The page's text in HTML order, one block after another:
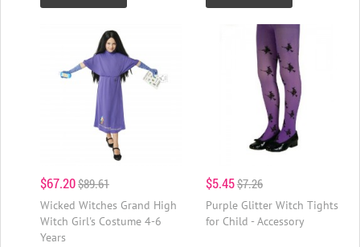
$67.20$89.61
Wicked Witches Grand High
Witch Girl's Costume 4-6
Years
$5.45$7.26
Purple Glitter Witch Tights
for Child - Accessory